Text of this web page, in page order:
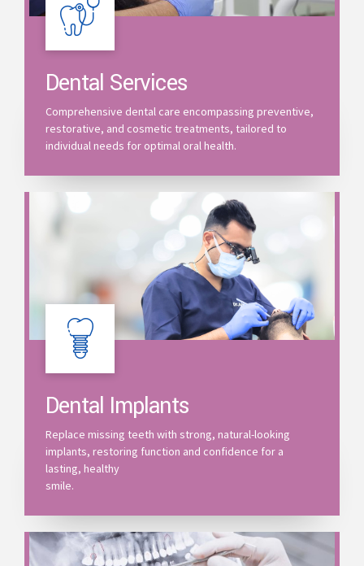
Dental Services
Comprehensive dental care encompassing preventive,
restorative, and cosmetic treatments, tailored to
individual needs for optimal oral health.
Dental Implants
Replace missing teeth with strong, natural-looking
implants, restoring function and confidence for a
lasting, healthy
smile.